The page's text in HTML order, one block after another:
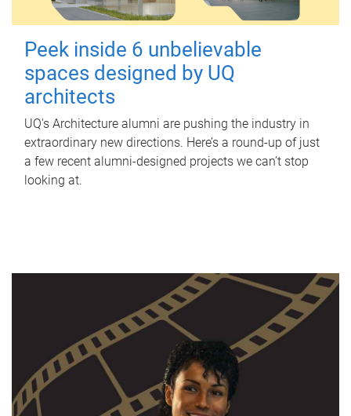
Peek inside 6 unbelievable
spaces designed by UQ
architects
UQ's Architecture alumni are pushing the industry in
extraordinary new directions. Here’s a round-up of just
a few recent alumni-designed projects we can’t stop
looking at.